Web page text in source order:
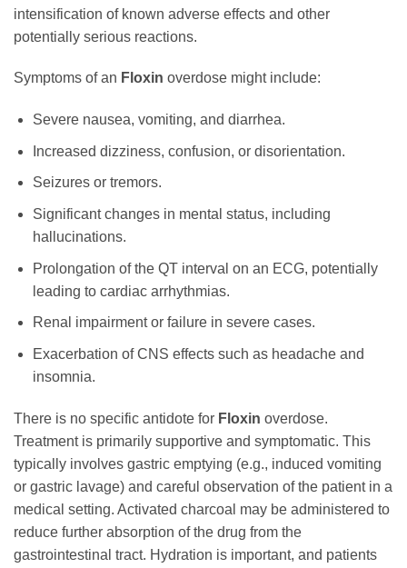
intensification of known adverse effects and other
potentially serious reactions.
Symptoms of an Floxin overdose might include:
Severe nausea, vomiting, and diarrhea.
Increased dizziness, confusion, or disorientation.
Seizures or tremors.
Significant changes in mental status, including
hallucinations.
Prolongation of the QT interval on an ECG, potentially
leading to cardiac arrhythmias.
Renal impairment or failure in severe cases.
Exacerbation of CNS effects such as headache and
insomnia.
There is no specific antidote for Floxin overdose.
Treatment is primarily supportive and symptomatic. This
typically involves gastric emptying (e.g., induced vomiting
or gastric lavage) and careful observation of the patient in a
medical setting. Activated charcoal may be administered to
reduce further absorption of the drug from the
gastrointestinal tract. Hydration is important, and patients